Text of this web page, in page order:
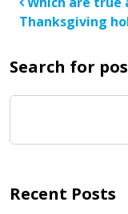
Post
Thanksgiving
Search for
Recent Posts